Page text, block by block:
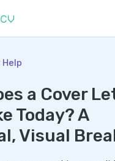
a Cover
Today? A
Visual